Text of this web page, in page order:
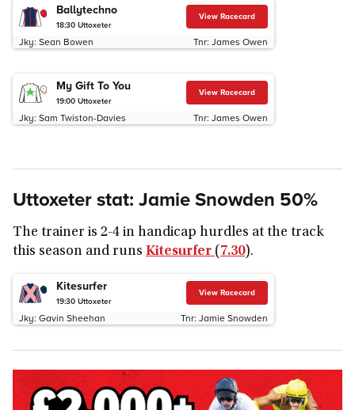
Ballytechno
18:30 Uttoxeter
View Racecard
Jky: Sean Bowen Tnr: James Owen
My Gift To You
19:00 Uttoxeter
View Racecard
Jky: Sam Twiston-Davies Tnr: James Owen
Uttoxeter stat: Jamie Snowden 50%
The trainer is 2-4 in handicap hurdles at the track
this season and runs Kitesurfer (7.30).
Kitesurfer
19:30 Uttoxeter
View Racecard
Jky: Gavin Sheehan Tnr: Jamie Snowden